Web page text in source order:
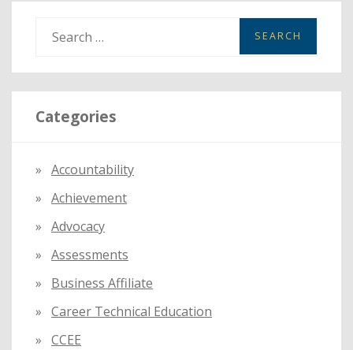
a
r
c
r
:
Categories
Accountability
Achievement
Advocacy
Assessments
Business Affiliate
Career Technical Education
CCEE